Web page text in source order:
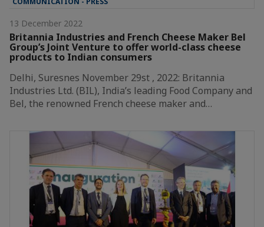
13 December 2022
Britannia Industries and French Cheese Maker Bel
Group’s Joint Venture to offer world-class cheese
products to Indian consumers
Delhi, Suresnes November 29st , 2022: Britannia
Industries Ltd. (BIL), India’s leading Food Company and
Bel, the renowned French cheese maker and…